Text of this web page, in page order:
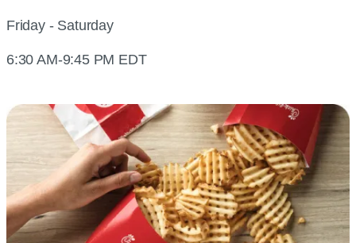
Friday - Saturday
6:30 AM-9:45 PM EDT